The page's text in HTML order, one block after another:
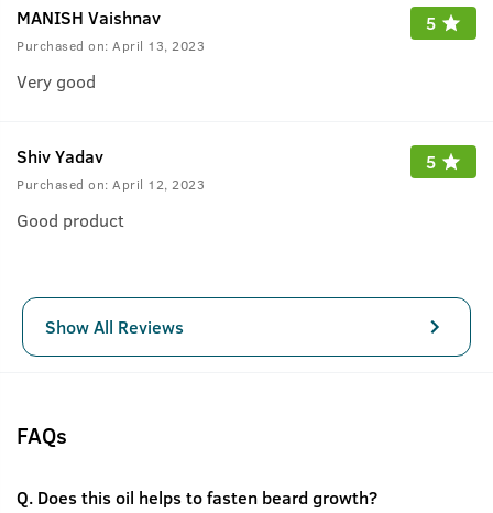
MANISH Vaishnav
Purchased on: April 13, 2023
5
Very good
Shiv Yadav
Purchased on: April 12, 2023
5
Good product
Show All Reviews
FAQs
Q. Does this oil helps to fasten beard growth?